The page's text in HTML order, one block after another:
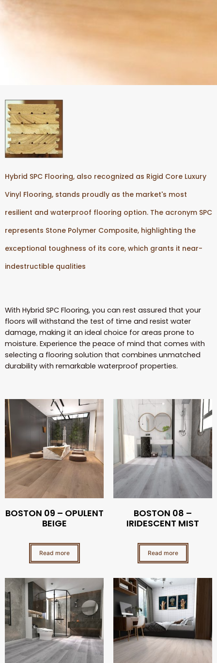
Hybrid SPC Flooring, also recognized as Rigid Core Luxury
Vinyl Flooring, stands proudly as the market's most
resilient and waterproof flooring option. The acronym SPC
represents Stone Polymer Composite, highlighting the
exceptional toughness of its core, which grants it near-
indestructible qualities
With Hybrid SPC Flooring, you can rest assured that your
floors will withstand the test of time and resist water
damage, making it an ideal choice for areas prone to
moisture. Experience the peace of mind that comes with
selecting a flooring solution that combines unmatched
durability with remarkable waterproof properties.
BOSTON 09 – OPULENT
BEIGE
Read more
BOSTON 08 –
IRIDESCENT MIST
Read more